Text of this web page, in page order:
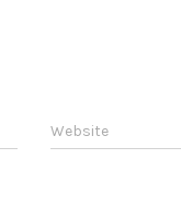
Website